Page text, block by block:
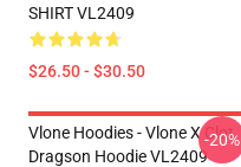
SHIRT VL2409
$26.50 - $30.50
Vlone Hoodies - Vlone X Clot
Dragson Hoodie VL2409
-20%